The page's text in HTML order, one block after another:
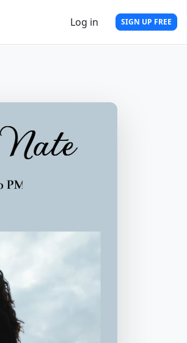
Log in SIGN UP FREE